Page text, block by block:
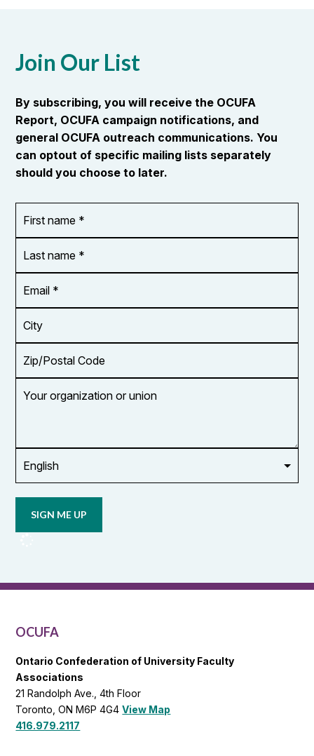
Join Our List
By subscribing, you will receive the OCUFA
Report, OCUFA campaign notifications, and
general OCUFA outreach communications. You
can optout of specific mailing lists separately
should you choose to later.
name
*
name
*
Address
*
Code
organization
updates
OCUFA
OCUFA
Ontario Confederation of University Faculty
Associations
21 Randolph Ave., 4th Floor
Toronto, ON M6P 4G4View Map
416.979.2117